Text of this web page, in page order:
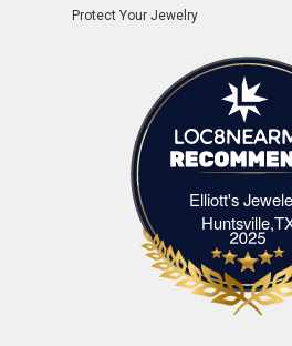
Protect Your Jewelry
Elliott's